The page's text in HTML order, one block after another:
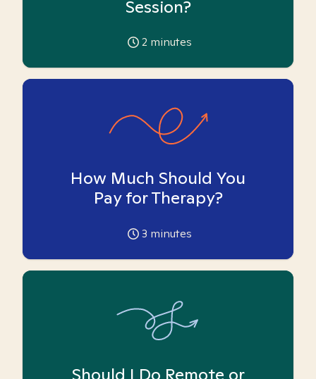
Session?
2 minutes
How Much Should You
Pay for Therapy?
3 minutes
Should I Do Remote or